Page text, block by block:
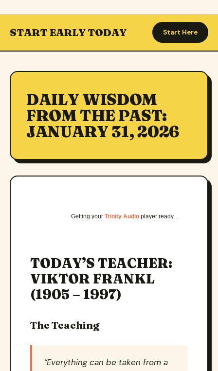
START EARLY TODAY Start Here
DAILY WISDOM
FROM THE PAST:
JANUARY 31, 2026
Getting your Trinity Audio player ready…
TODAY’S TEACHER:
VIKTOR FRANKL
(1905 – 1997)
The Teaching
“Everything can be taken from a